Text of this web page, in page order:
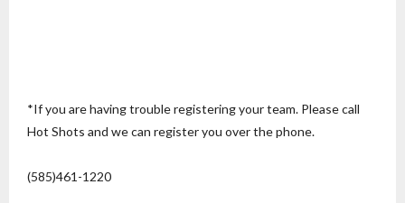
*If you are having trouble registering your team. Please call
Hot Shots and we can register you over the phone.
(585)461-1220